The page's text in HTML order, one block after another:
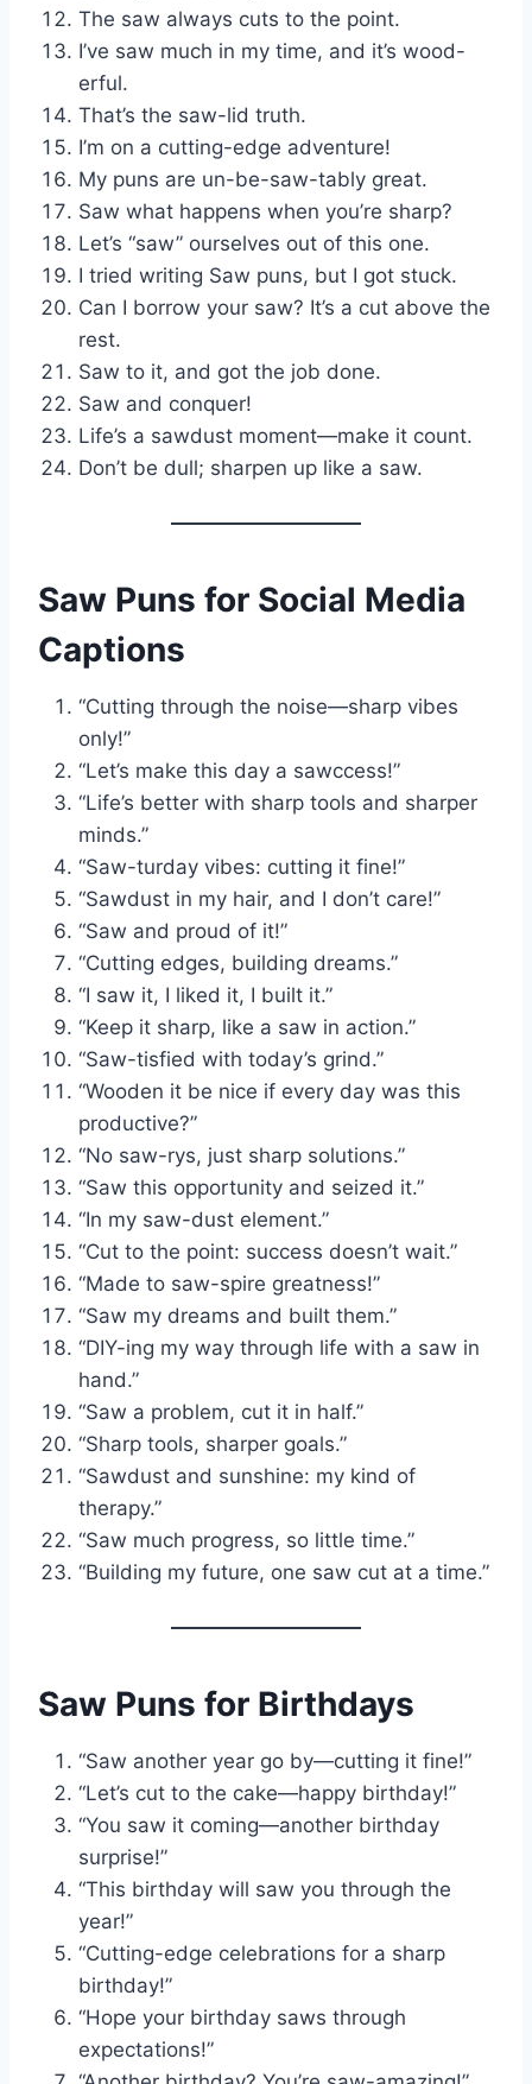
The saw always cuts to the point.
I’ve saw much in my time, and it’s wood-
erful.
That’s the saw-lid truth.
I’m on a cutting-edge adventure!
My puns are un-be-saw-tably great.
Saw what happens when you’re sharp?
Let’s “saw” ourselves out of this one.
I tried writing Saw puns, but I got stuck.
Can I borrow your saw? It’s a cut above the
rest.
Saw to it, and got the job done.
Saw and conquer!
Life’s a sawdust moment—make it count.
Don’t be dull; sharpen up like a saw.
Saw Puns for Social Media
Captions
“Cutting through the noise—sharp vibes
only!”
“Let’s make this day a sawccess!”
“Life’s better with sharp tools and sharper
minds.”
“Saw-turday vibes: cutting it fine!”
“Sawdust in my hair, and I don’t care!”
“Saw and proud of it!”
“Cutting edges, building dreams.”
“I saw it, I liked it, I built it.”
“Keep it sharp, like a saw in action.”
“Saw-tisfied with today’s grind.”
“Wooden it be nice if every day was this
productive?”
“No saw-rys, just sharp solutions.”
“Saw this opportunity and seized it.”
“In my saw-dust element.”
“Cut to the point: success doesn’t wait.”
“Made to saw-spire greatness!”
“Saw my dreams and built them.”
“DIY-ing my way through life with a saw in
hand.”
“Saw a problem, cut it in half.”
“Sharp tools, sharper goals.”
“Sawdust and sunshine: my kind of
therapy.”
“Saw much progress, so little time.”
“Building my future, one saw cut at a time.”
Saw Puns for Birthdays
“Saw another year go by—cutting it fine!”
“Let’s cut to the cake—happy birthday!”
“You saw it coming—another birthday
surprise!”
“This birthday will saw you through the
year!”
“Cutting-edge celebrations for a sharp
birthday!”
“Hope your birthday saws through
expectations!”